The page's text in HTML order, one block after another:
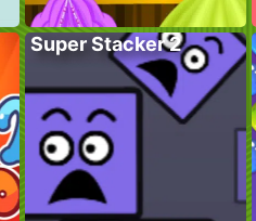
Super Stacker 2